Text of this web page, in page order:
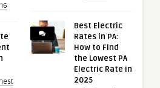
Best Electric
Rates in PA:
How to Find
the Lowest PA
Electric Rate in
2025